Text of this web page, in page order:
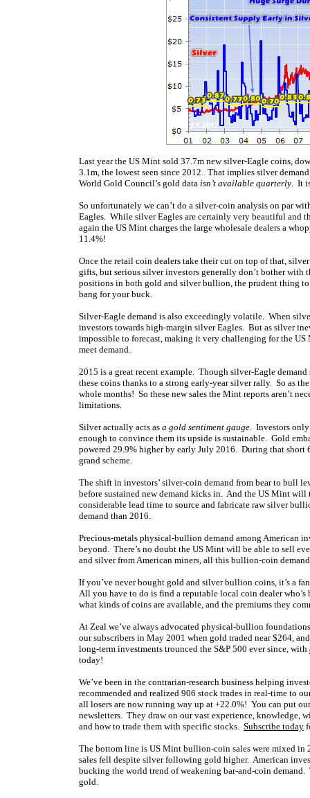
Last year the US Mint sold 37.7m new silver-Eagle coins,
3.1m, the lowest seen since 2012. That implies silver
World Gold Council’s gold data isn’t available quarterly. It
So unfortunately we can’t do a silver-coin analysis on par
Eagles. While silver Eagles are certainly very beautiful and
again the US Mint charges the large wholesale dealers a
11.4%!
Once the retail coin dealers take their cut on top of that,
gifts, but serious silver investors generally don’t bother
positions in both gold and silver bullion, the prudent thing
bang for your buck.
Silver-Eagle demand is also exceedingly volatile. When
investors towards high-margin silver Eagles. But as silver
impossible to forecast, making it very challenging for the
meet demand.
2015 is a great recent example. Though silver-Eagle
these coins thanks to a strong early-year silver rally. So as
whole months! So these new sales the Mint reports aren’t
limitations.
Silver actually acts as a gold sentiment gauge. Investors
enough to convince them its upside is sustainable. Gold
powered 29.9% higher by early July 2016. During that short
grand scheme.
The shift in investors’ silver-coin demand from bear to bull
before sustained new demand kicks in. And the US Mint
considerable lead time to source and fabricate raw silver
demand than 2016.
Precious-metals physical-bullion demand among American
beyond. There’s no doubt the US Mint will be able to sell
and silver from American miners, all this bullion-coin
If you’ve never bought gold and silver bullion coins, it’s a
All you have to do is find a reputable local coin dealer
what kinds of coins are available, and the premiums they
At Zeal we’ve always advocated physical-bullion
our subscribers in May 2001 when gold traded near $264,
long-term investments trounced the S&P 500 ever since, with
today!
We’ve been in the contrarian-research business helping
recommended and realized 906 stock trades in real-time to
all losers are now running way up at +22.0%! You can put
newsletters. They draw on our vast experience, knowledge,
and how to trade them with specific stocks. Subscribe today
The bottom line is US Mint bullion-coin sales were mixed
sales fell despite silver following gold higher. American
bucking the world trend of weakening bar-and-coin
gold.